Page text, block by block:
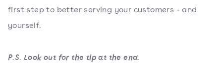
first step to better serving your customers - and
yourself.
P.S. Look out for the tip at the end.